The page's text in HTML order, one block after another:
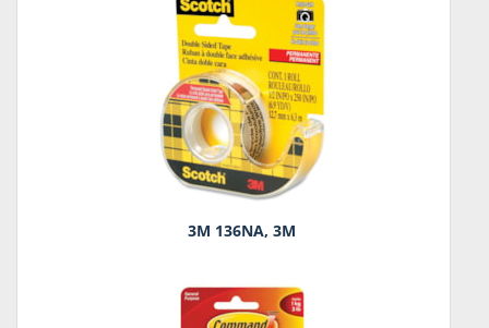
3M 136NA, 3M